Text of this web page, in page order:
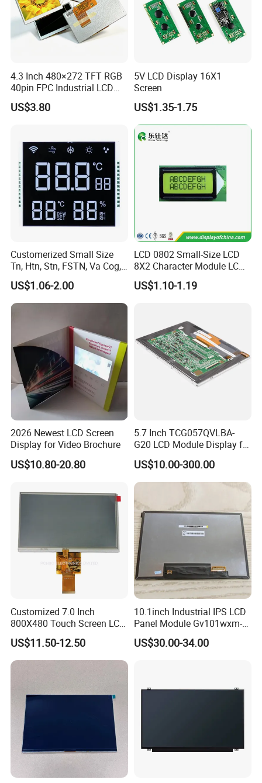
4.3 Inch 480×272 TFT RGB
40pin FPC Industrial LCD
Display Module
US$3.80
5V LCD Display 16X1
Screen
US$1.35-1.75
Customerized Small Size
Tn, Htn, Stn, FSTN, Va Cog,
COB Monocrome LCD Panel
with Backlight LCD
Tftmodule for Pinconnector,
US$1.06-2.00
LCD 0802 Small-Size LCD
8X2 Character Module LCM
Module COB Screen Display
US$1.10-1.19
2026 Newest LCD Screen
Display for Video Brochure
US$10.80-20.80
5.7 Inch TCG057QVLBA-
G20 LCD Module Display for
HMI Automated equipment
TFT screen
US$10.00-300.00
Customized 7.0 Inch
800X480 Touch Screen LCD
Display RGB 40pin LCD
Display
US$11.50-12.50
10.1inch Industrial IPS LCD
Panel Module Gv101wxm-
N80 for Human Machine
Interface
US$30.00-34.00